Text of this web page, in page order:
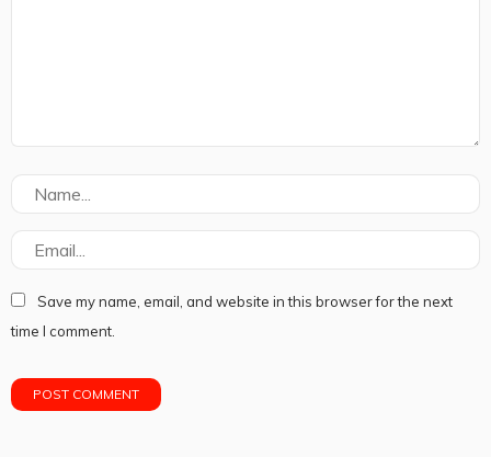
Save my name, email, and website in this browser for the next
time I comment.